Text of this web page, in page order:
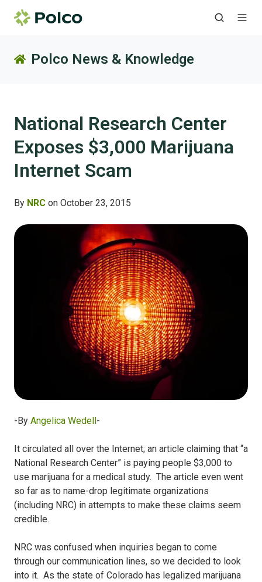
Polco News & Knowledge
National Research Center
Exposes $3,000 Marijuana
Internet Scam
By NRC on October 23, 2015
-By Angelica Wedell-
It circulated all over the Internet; an article claiming that “a
National Research Center” is paying people $3,000 to
use marijuana for a medical study. The article even went
so far as to name-drop legitimate organizations
(including NRC) in attempts to make these claims seem
credible.
NRC was confused when inquiries began to come
through our communication lines, so we decided to look
into it. As the state of Colorado has legalized marijuana